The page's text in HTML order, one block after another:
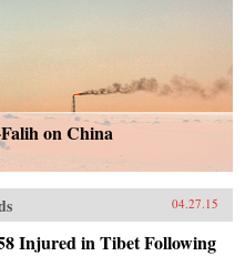
on China
04.27.15
Injured in Tibet Following